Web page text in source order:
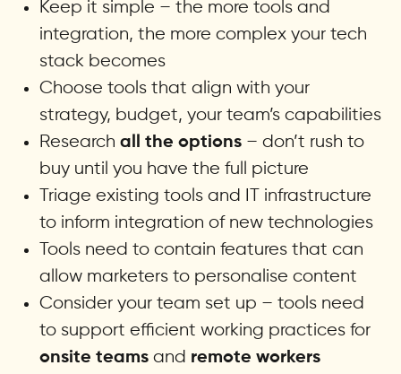
Keep it simple – the more tools and
integration, the more complex your tech
stack becomes
Choose tools that align with your
strategy, budget, your team’s capabilities
Research all the options – don’t rush to
buy until you have the full picture
Triage existing tools and IT infrastructure
to inform integration of new technologies
Tools need to contain features that can
allow marketers to personalise content
Consider your team set up – tools need
to support efficient working practices for
onsite teams and remote workers